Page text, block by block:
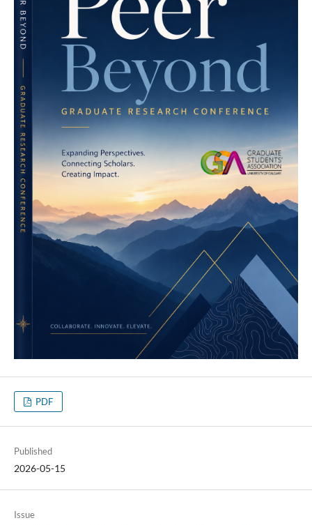
PDF
Published
2026-05-15
Issue